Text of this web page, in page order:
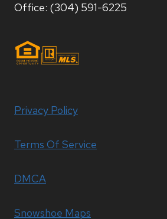
Office: (304) 591-6225
Privacy Policy
Terms Of Service
DMCA
Snowshoe Maps